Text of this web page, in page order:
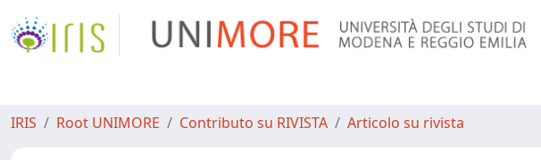
IRIS Root UNIMORE Contributo su RIVISTA Articolo su rivista